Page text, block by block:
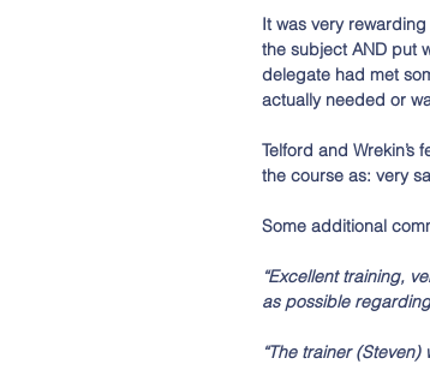
It was very
the subject AND put
delegate had met
actually needed or
Telford and
the course as: very
Some additional
“Excellent training,
as possible
“The trainer